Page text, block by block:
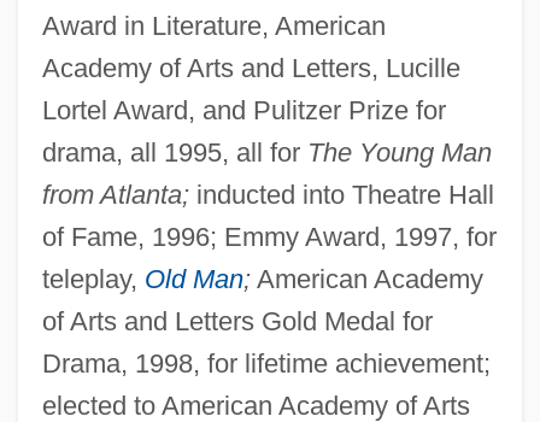
Award in Literature, American
Academy of Arts and Letters, Lucille
Lortel Award, and Pulitzer Prize for
drama, all 1995, all for The Young Man
from Atlanta;inducted into Theatre Hall
of Fame, 1996; Emmy Award, 1997, for
teleplay, Old Man;American Academy
of Arts and Letters Gold Medal for
Drama, 1998, for lifetime achievement;
elected to American Academy of Arts